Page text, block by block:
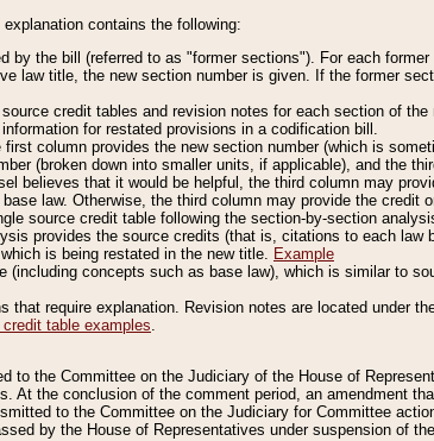
contains the following:
by the bill (referred to as "former sections"). For each
law title, the new section number is given. If the former
credit tables and revision notes for each section of the
for restated provisions in a codification bill.
column provides the new section number (which is
(broken down into smaller units, if applicable), and the
believes that it would be helpful, the third column may
law. Otherwise, the third column may provide the credit
source credit table following the section-by-section
provides the source credits (that is, citations to each law
is being restated in the new title. Example
(including concepts such as base law), which is similar to
that require explanation. Revision notes are located under
table examples.
to the Committee on the Judiciary of the House of
At the conclusion of the comment period, an amendment
to the Committee on the Judiciary for Committee
by the House of Representatives under suspension of